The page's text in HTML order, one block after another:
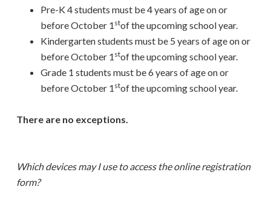
Pre-K 4 students must be 4 years of age on or
before October 1 stof the upcoming school year.
Kindergarten students must be 5 years of age on or
before October 1 stof the upcoming school year.
Grade 1 students must be 6 years of age on or
before October 1 stof the upcoming school year.
There are no exceptions.
Which devices may I use to access the online registration
form?